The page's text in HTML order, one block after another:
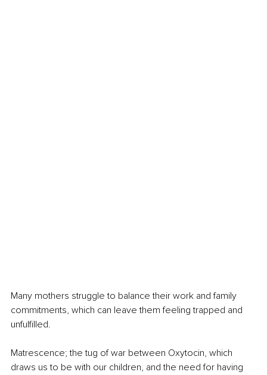
Many mothers struggle to balance their work and family
commitments, which can leave them feeling trapped and
unfulfilled.
Matrescence; the tug of war between Oxytocin, which
draws us to be with our children, and the need for having